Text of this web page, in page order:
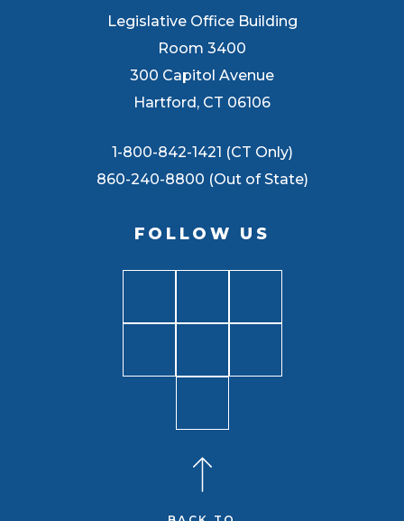
Legislative Office Building
Room 3400
300 Capitol Avenue
Hartford, CT 06106
1-800-842-1421 (CT Only)
860-240-8800 (Out of State)
FOLLOW US